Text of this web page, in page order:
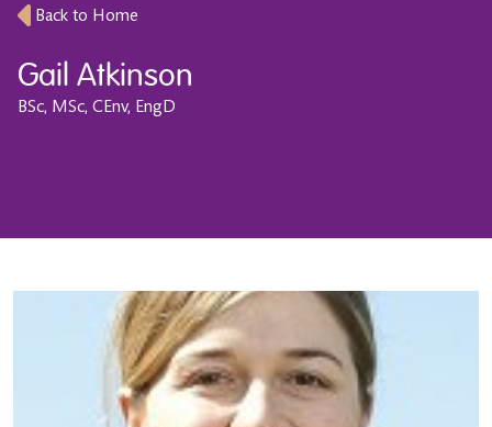
Back to Home
Gail Atkinson
BSc, MSc, CEnv, EngD